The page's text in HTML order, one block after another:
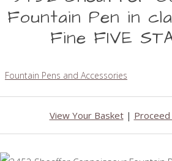
Fountain Pen in
Fine FIVE
Fountain Pens and Accessories
View Your Basket|